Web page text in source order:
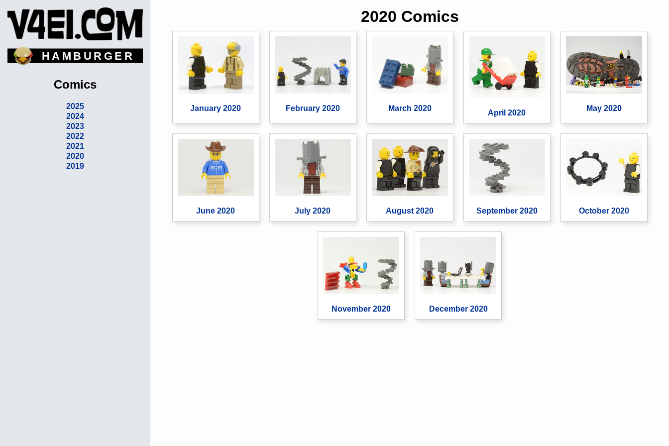
HAMBURGER
Comics
2025
2024
2023
2022
2021
2020
2019
2020 Comics
January 2020 February 2020 March 2020
April 2020
May 2020
June 2020 July 2020 August 2020 September 2020 October 2020
November 2020 December 2020